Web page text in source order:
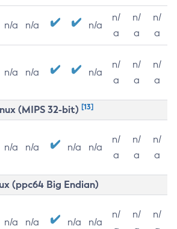
n/a n/a n/a
n/
a
n/
a
n/
a
n/a n/a n/a
n/
a
n/
a
n/
a
(MIPS 32-bit) [13]
n/a n/a n/a n/a
n/
a
n/
a
n/
a
(ppc64 Big Endian)
n/a n/a n/a n/a
n/
n/
n/